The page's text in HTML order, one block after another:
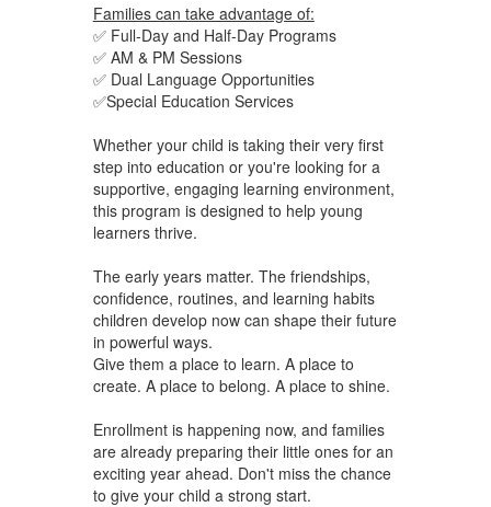
Families can take advantage of:
✅ Full-Day and Half-Day Programs
✅ AM & PM Sessions
✅ Dual Language Opportunities
✅Special Education Services
Whether your child is taking their very first
step into education or you're looking for a
supportive, engaging learning environment,
this program is designed to help young
learners thrive.
The early years matter. The friendships,
confidence, routines, and learning habits
children develop now can shape their future
in powerful ways.
Give them a place to learn. A place to
create. A place to belong. A place to shine.
Enrollment is happening now, and families
are already preparing their little ones for an
exciting year ahead. Don't miss the chance
to give your child a strong start.